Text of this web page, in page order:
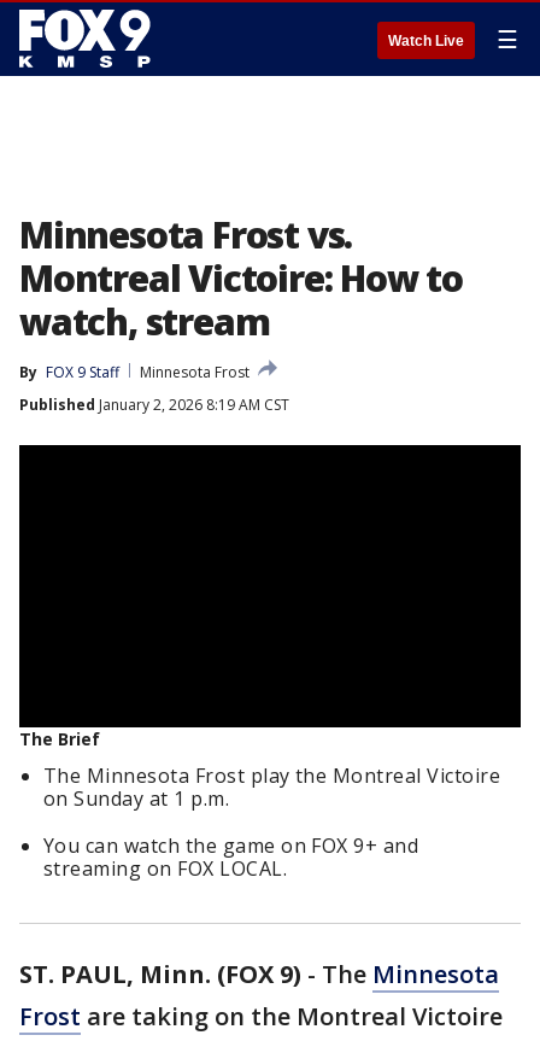
Watch Live ☰
Minnesota Frost vs.
Montreal Victoire: How to
watch, stream
By FOX 9 Staff
Minnesota Frost
Published January 2, 2026 8:19 AM CST
The Brief
The Minnesota Frost play the Montreal Victoire
on Sunday at 1 p.m.
You can watch the game on FOX 9+ and
streaming on FOX LOCAL.
ST. PAUL, Minn. (FOX 9) - The Minnesota
Frost are taking on the Montreal Victoire